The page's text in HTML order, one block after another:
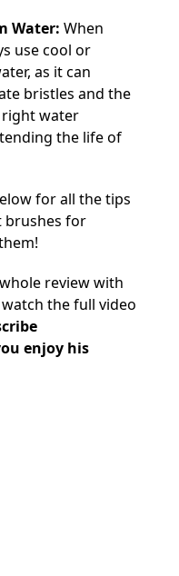
Water: When
use cool or
as it can
bristles and the
water
the life of
for all the tips
brushes for
review with
the full video
enjoy his